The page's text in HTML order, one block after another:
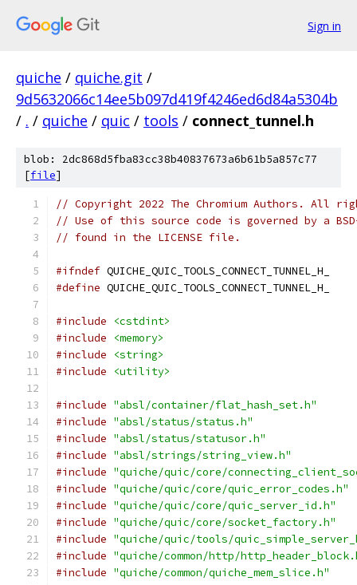
Sign in
quiche / quiche.git /
9d5632066c14ee5b097d419f4246ed6d84a5304b
/ . / quiche / quic / tools / connect_tunnel.h
blob: 2dc868d5fba83cc38b40837673a6b61b5a857c77
[file]
// Copyright 2022 The Chromium Authors. All
// Use of this source code is governed by a
// found in the LICENSE file.
#ifndef QUICHE_QUIC_TOOLS_CONNECT_TUNNEL_H_
#define QUICHE_QUIC_TOOLS_CONNECT_TUNNEL_H_
#include
<cstdint>
#include
<memory>
#include
<string>
#include
<utility>
#include "absl/container/flat_hash_set.h"
#include "absl/status/status.h"
#include "absl/status/statusor.h"
#include "absl/strings/string_view.h"
#include "quiche/quic/core/
#include "quiche/quic/core/quic_error_codes.h"
#include "quiche/quic/core/quic_server_id.h"
#include "quiche/quic/core/socket_factory.h"
#include "quiche/quic/tools/
#include "quiche/common/http/
#include "quiche/common/quiche_mem_slice.h"